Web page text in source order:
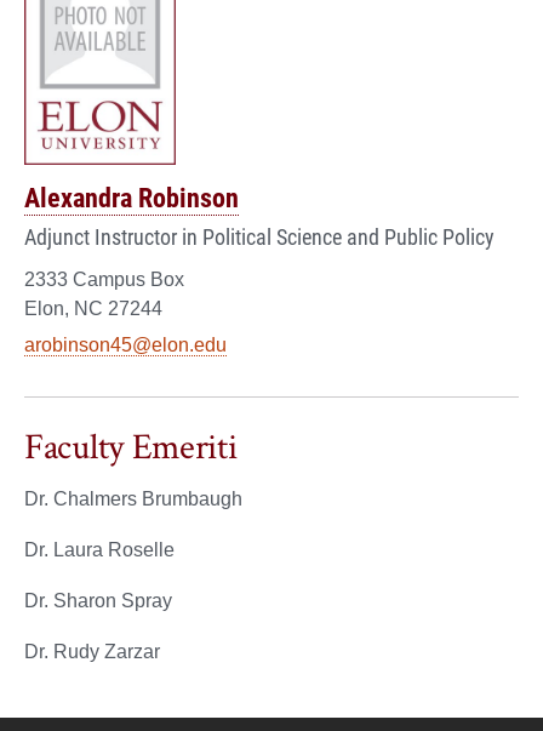
Alexandra Robinson
Adjunct Instructor in Political Science and Public Policy
2333 Campus Box
Elon, NC 27244
arobinson45@elon.edu
Faculty Emeriti
Dr. Chalmers Brumbaugh
Dr. Laura Roselle
Dr. Sharon Spray
Dr. Rudy Zarzar